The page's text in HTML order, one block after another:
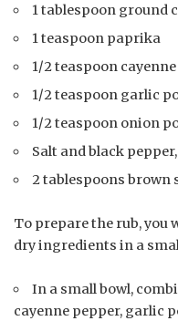
1 tablespoon ground
1 teaspoon paprika
1/2 teaspoon
1/2 teaspoon garlic
1/2 teaspoon onion
Salt and black
2 tablespoons brown
To prepare the rub, you
dry ingredients in a
In a small bowl,
cayenne pepper, garlic